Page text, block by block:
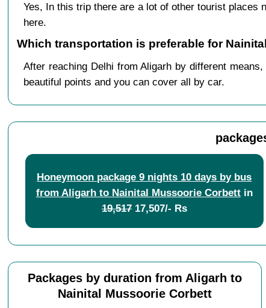
Yes, In this trip there are a lot of other tourist places
here.
Which transportation is preferable for
After reaching Delhi from Aligarh by different
beautiful points and you can cover all by car.
Honeymoon package 9 nights 10 days by bus
from Aligarh to Nainital Mussoorie Corbettin
19,51717,507/- Rs
Packages by duration from Aligarh to
Nainital Mussoorie Corbett